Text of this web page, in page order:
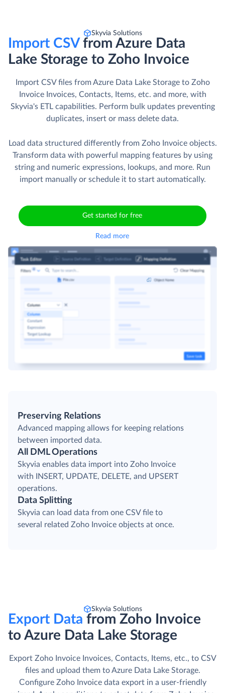
Skyvia Solutions
Import CSVfrom Azure Data
Lake Storage to Zoho Invoice
Import CSV files from Azure Data Lake Storage to Zoho
Invoice Invoices, Contacts, Items, etc. and more, with
Skyvia's ETL capabilities. Perform bulk updates preventing
duplicates, insert or mass delete data.
Load data structured differently from Zoho Invoice objects.
Transform data with powerful mapping features by using
string and numeric expressions, lookups, and more. Run
import manually or schedule it to start automatically.
Get started for free
Read more
Preserving Relations
Advanced mapping allows for keeping relations
between imported data.
All DML Operations
Skyvia enables data import into Zoho Invoice
with INSERT, UPDATE, DELETE, and UPSERT
operations.
Data Splitting
Skyvia can load data from one CSV file to
several related Zoho Invoice objects at once.
Skyvia Solutions
Export Data from Zoho Invoice
to Azure Data Lake Storage
Export Zoho Invoice Invoices, Contacts, Items, etc., to CSV
files and upload them to Azure Data Lake Storage.
Сonfigure Zoho Invoice data export in a user-friendly